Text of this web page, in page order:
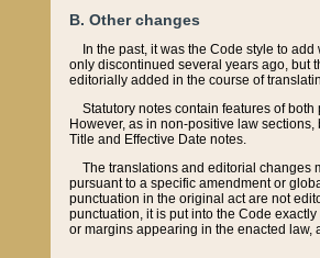
B. Other changes
In the past, it was the Code style to
only discontinued several years ago, but
editorially added in the course of
Statutory notes contain features of
However, as in non-positive law
Title and Effective Date notes.
The translations and editorial changes
pursuant to a specific amendment or
punctuation in the original act are not
punctuation, it is put into the Code
or margins appearing in the enacted law,